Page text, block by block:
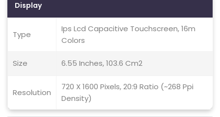
Display
Type
Ips Lcd Capacitive Touchscreen, 16m
Colors
Size 6.55 Inches, 103.6 Cm2
Resolution
720 X 1600 Pixels, 20:9 Ratio (~268 Ppi
Density)